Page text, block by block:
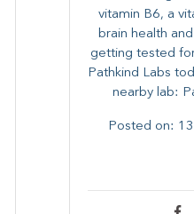
vitamin B6, a
brain health
getting tested
Pathkind Labs
nearby lab:
Posted on: